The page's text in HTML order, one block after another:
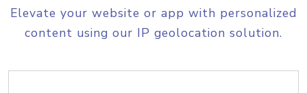
Elevate your website or app with personalized
content using our IP geolocation solution.